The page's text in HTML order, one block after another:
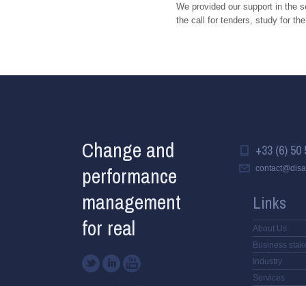
We provided our support in the
the call for tenders, study for
Change and
performance
management
for real
+33 (6) 50
Links
About Us
Business
Industry
Services